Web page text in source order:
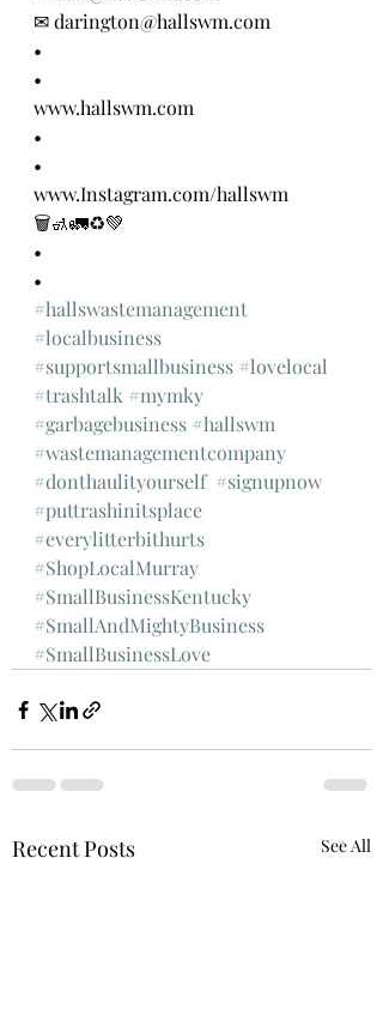
✉ darington@hallswm.com
•
•
www.hallswm.com
•
•
www.Instagram.com/hallswm
🗑🚮🚛♻️💚
•
•
#hallswastemanagement
#localbusiness
#supportsmallbusiness #lovelocal
#trashtalk #mymky
#garbagebusiness #hallswm
#wastemanagementcompany
#donthaulityourself #signupnow
#puttrashinitsplace
#everylitterbithurts
#ShopLocalMurray
#SmallBusinessKentucky
#SmallAndMightyBusiness
#SmallBusinessLove
Recent Posts See All